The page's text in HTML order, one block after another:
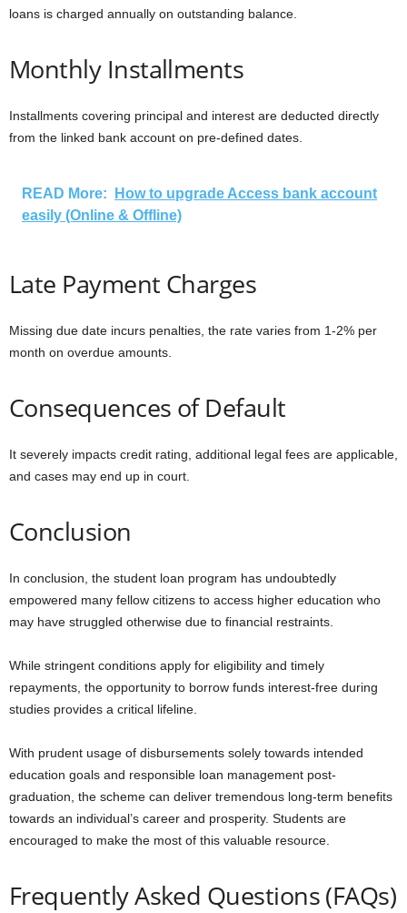
loans is charged annually on outstanding balance.
Monthly Installments
Installments covering principal and interest are deducted directly
from the linked bank account on pre-defined dates.
READ More:
How to upgrade Access bank account
easily (Online & Offline)
Late Payment Charges
Missing due date incurs penalties, the rate varies from 1-2% per
month on overdue amounts.
Consequences of Default
It severely impacts credit rating, additional legal fees are applicable,
and cases may end up in court.
Conclusion
In conclusion, the student loan program has undoubtedly
empowered many fellow citizens to access higher education who
may have struggled otherwise due to financial restraints.
While stringent conditions apply for eligibility and timely
repayments, the opportunity to borrow funds interest-free during
studies provides a critical lifeline.
With prudent usage of disbursements solely towards intended
education goals and responsible loan management post-
graduation, the scheme can deliver tremendous long-term benefits
towards an individual’s career and prosperity. Students are
encouraged to make the most of this valuable resource.
Frequently Asked Questions (FAQs)